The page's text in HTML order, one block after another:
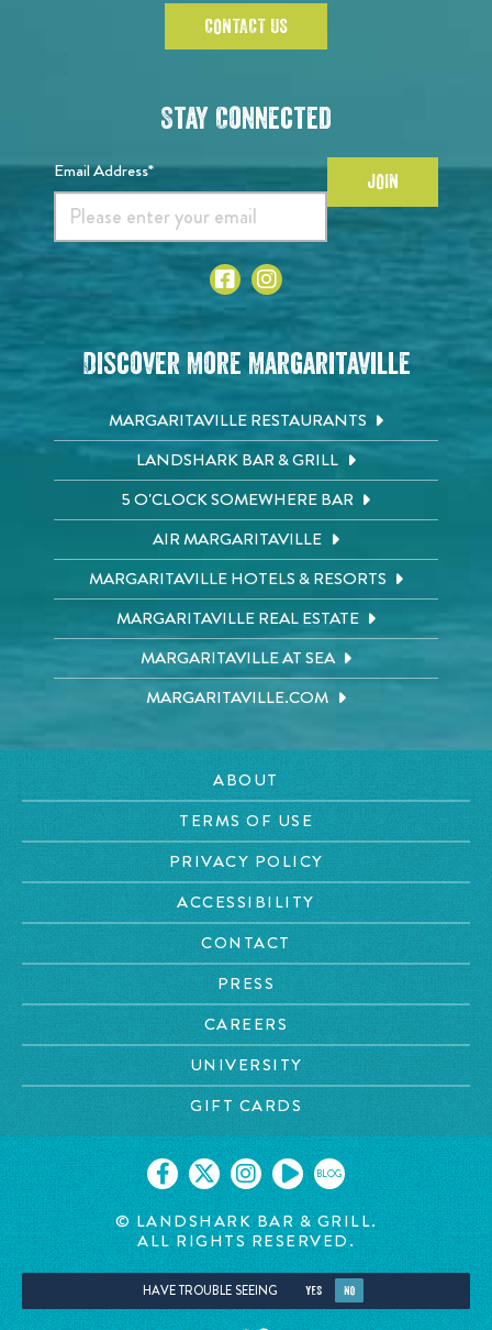
CONTACT US
Stay Connected
Email Address* JOIN
Discover More Margaritaville
MARGARITAVILLE RESTAURANTS
LANDSHARK BAR & GRILL
5 O'CLOCK SOMEWHERE BAR
AIR MARGARITAVILLE
MARGARITAVILLE HOTELS & RESORTS
MARGARITAVILLE REAL ESTATE
MARGARITAVILLE AT SEA
MARGARITAVILLE.COM
ABOUT
TERMS OF USE
PRIVACY POLICY
ACCESSIBILITY
CONTACT
PRESS
CAREERS
UNIVERSITY
GIFT CARDS
BLOG
© LANDSHARK BAR & GRILL.
ALL RIGHTS RESERVED.
HAVE TROUBLE SEEING YES NO